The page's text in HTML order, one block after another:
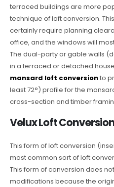
terraced buildings are more
technique of loft conversion.
certainly require planning
office, and the windows will
The dual-party or gable walls
in a terraced or detached
mansard loft conversionto
least 72°) profile for the
cross-section and timber
Velux Loft
This form of loft conversion
most common sort of loft
This form of conversion does
modifications because the